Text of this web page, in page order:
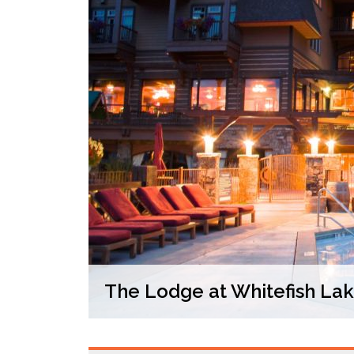
The Lodge at Whitefish